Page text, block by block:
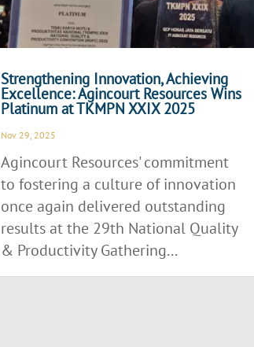
Strengthening Innovation, Achieving
Excellence: Agincourt Resources Wins
Platinum at TKMPN XXIX 2025
Nov 29, 2025
Agincourt Resources' commitment
to fostering a culture of innovation
once again delivered outstanding
results at the 29th National Quality
& Productivity Gathering...